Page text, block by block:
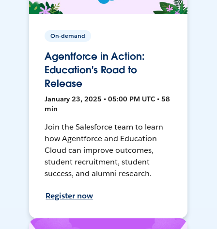
On-demand
Agentforce in Action:
Education's Road to
Release
January 23, 2025 • 05:00 PM UTC • 58
min
Join the Salesforce team to learn
how Agentforce and Education
Cloud can improve outcomes,
student recruitment, student
success, and alumni research.
Register now